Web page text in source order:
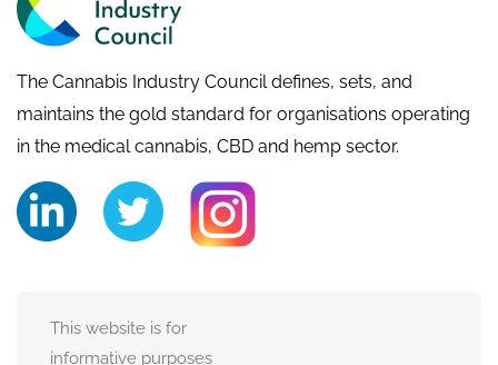
The Cannabis Industry Council defines, sets, and
maintains the gold standard for organisations operating
in the medical cannabis, CBD and hemp sector.
This website is for
informative purposes